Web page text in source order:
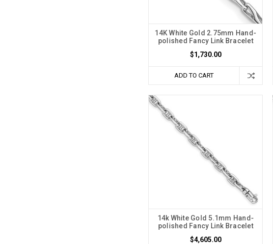
14K White Gold 2.75mm Hand-
polished Fancy Link Bracelet
$1,730.00
ADD TO CART
14k White Gold 5.1mm Hand-
polished Fancy Link Bracelet
$4,605.00